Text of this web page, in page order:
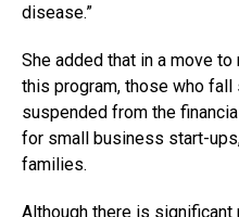
disease.”
She added that in a move
this program, those who
suspended from the
for small business start-
families.
Although there is